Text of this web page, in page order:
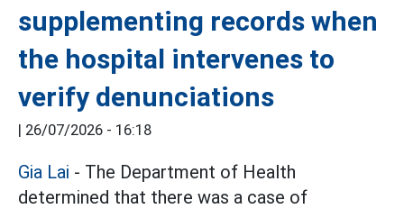
supplementing records when
the hospital intervenes to
verify denunciations
| 26/07/2026 - 16:18
Gia Lai - The Department of Health
determined that there was a case of